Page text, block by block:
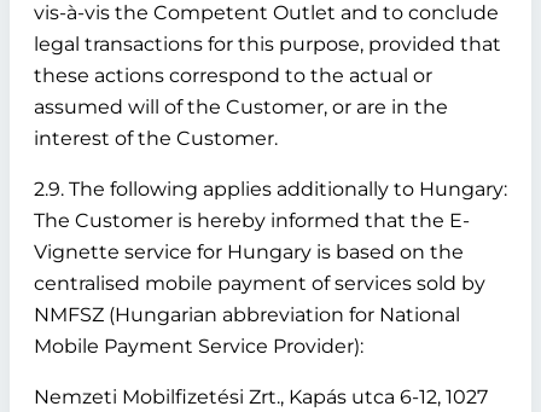
vis-à-vis the Competent Outlet and to conclude
legal transactions for this purpose, provided that
these actions correspond to the actual or
assumed will of the Customer, or are in the
interest of the Customer.
2.9. The following applies additionally to Hungary:
The Customer is hereby informed that the E-
Vignette service for Hungary is based on the
centralised mobile payment of services sold by
NMFSZ (Hungarian abbreviation for National
Mobile Payment Service Provider):
Nemzeti Mobilfizetési Zrt., Kapás utca 6-12, 1027